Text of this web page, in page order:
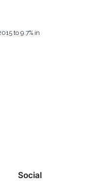
to 9.7% in
Social